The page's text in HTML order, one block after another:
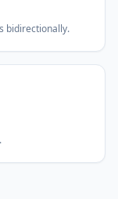
bidirectionally.